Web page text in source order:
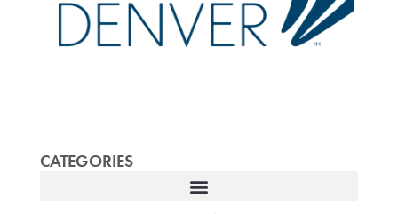
CATEGORIES